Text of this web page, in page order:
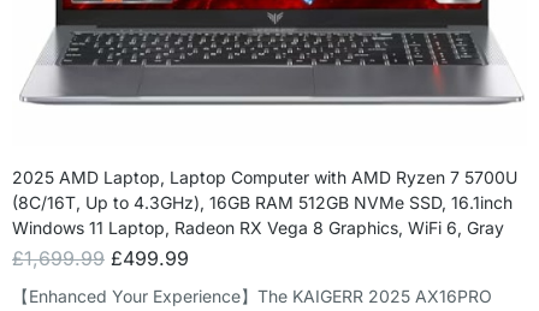
2025 AMD Laptop, Laptop Computer with AMD Ryzen 7 5700U
(8C/16T, Up to 4.3GHz), 16GB RAM 512GB NVMe SSD, 16.1inch
Windows 11 Laptop, Radeon RX Vega 8 Graphics, WiFi 6, Gray
£1,699.99 £499.99
【Enhanced Your Experience】The KAIGERR 2025 AX16PRO